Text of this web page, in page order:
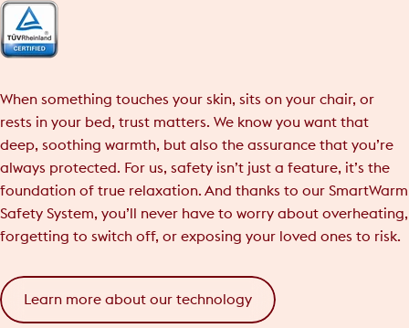
When something touches your skin, sits on your chair, or
rests in your bed, trust matters. We know you want that
deep, soothing warmth, but also the assurance that you’re
always protected. For us, safety isn’t just a feature, it’s the
foundation of true relaxation. And thanks to our SmartWarm
Safety System, you’ll never have to worry about overheating,
forgetting to switch off, or exposing your loved ones to risk.
Learn more about our technology